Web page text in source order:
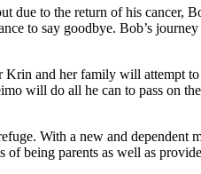
due to the return of his cancer,
to say goodbye. Bob’s
and her family will attempt
will do all he can to pass on
With a new and
being parents as well as